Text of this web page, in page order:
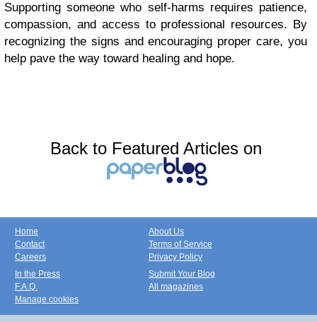
Supporting someone who self-harms requires patience,
compassion, and access to professional resources. By
recognizing the signs and encouraging proper care, you
help pave the way toward healing and hope.
Back to Featured Articles on
Home
Contact
Careers
About Us
Terms of Service
Privacy Policy
In the Press
F.A.Q.
Manage cookies
Submit Your Blog
All magazines